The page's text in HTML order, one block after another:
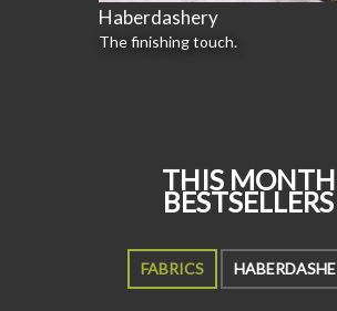
Haberdashery
The finishing touch.
THIS MONTH
BESTSELLERS
FABRICS